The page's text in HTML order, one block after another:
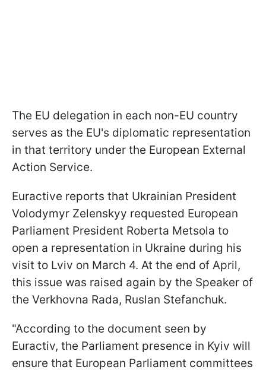
The EU delegation in each non-EU country
serves as the EU's diplomatic representation
in that territory under the European External
Action Service.
Euractive reports that Ukrainian President
Volodymyr Zelenskyy requested European
Parliament President Roberta Metsola to
open a representation in Ukraine during his
visit to Lviv on March 4. At the end of April,
this issue was raised again by the Speaker of
the Verkhovna Rada, Ruslan Stefanchuk.
"According to the document seen by
Euractiv, the Parliament presence in Kyiv will
ensure that European Parliament committees